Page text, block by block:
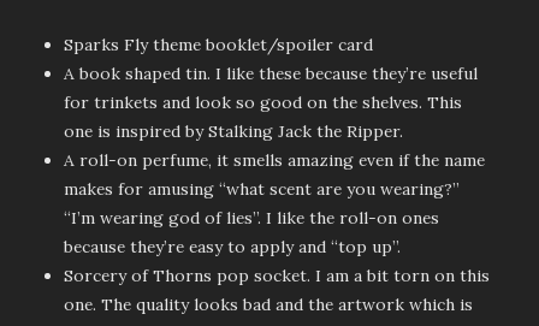
Sparks Fly theme booklet/spoiler card
A book shaped tin. I like these because they’re useful
for trinkets and look so good on the shelves. This
one is inspired by Stalking Jack the Ripper.
A roll-on perfume, it smells amazing even if the name
makes for amusing “what scent are you wearing?”
“I’m wearing god of lies”. I like the roll-on ones
because they’re easy to apply and “top up”.
Sorcery of Thorns pop socket. I am a bit torn on this
one. The quality looks bad and the artwork which is